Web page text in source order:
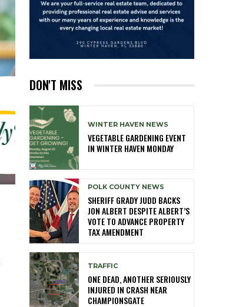
DON'T MISS
WINTER HAVEN NEWS
VEGETABLE GARDENING EVENT
IN WINTER HAVEN MONDAY
POLK COUNTY NEWS
SHERIFF GRADY JUDD BACKS
JON ALBERT DESPITE ALBERT’S
VOTE TO ADVANCE PROPERTY
TAX AMENDMENT
TRAFFIC
ONE DEAD, ANOTHER SERIOUSLY
INJURED IN CRASH NEAR
CHAMPIONSGATE